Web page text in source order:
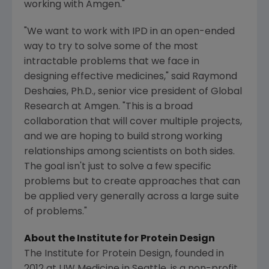
working with Amgen."
"We want to work with IPD in an open-ended
way to try to solve some of the most
intractable problems that we face in
designing effective medicines," said Raymond
Deshaies, Ph.D., senior vice president of Global
Research at Amgen. "This is a broad
collaboration that will cover multiple projects,
and we are hoping to build strong working
relationships among scientists on both sides.
The goal isn't just to solve a few specific
problems but to create approaches that can
be applied very generally across a large suite
of problems."
About the Institute for Protein Design
The Institute for Protein Design, founded in